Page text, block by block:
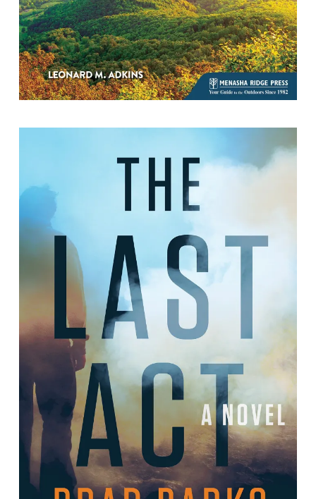
The Last Act: A Novel